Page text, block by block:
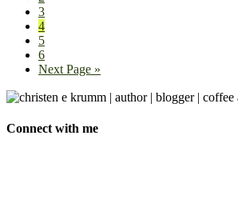
3
4
5
6
Next Page »
Connect with me